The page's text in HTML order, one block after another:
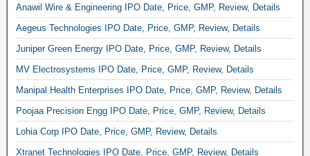
Anawil Wire & Engineering IPO Date, Price, GMP, Review, Details
Aegeus Technologies IPO Date, Price, GMP, Review, Details
Juniper Green Energy IPO Date, Price, GMP, Review, Details
MV Electrosystems IPO Date, Price, GMP, Review, Details
Manipal Health Enterprises IPO Date, Price, GMP, Review, Details
Poojaa Precision Engg IPO Date, Price, GMP, Review, Details
Lohia Corp IPO Date, Price, GMP, Review, Details
Xtranet Technologies IPO Date, Price, GMP, Review, Details